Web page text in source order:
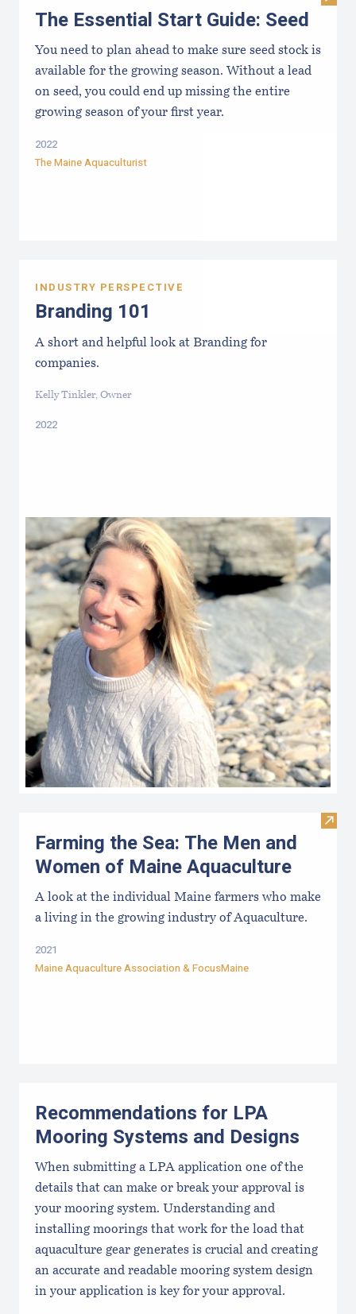
The Essential Start Guide: Seed
You need to plan ahead to make sure seed stock is
available for the growing season. Without a lead
on seed, you could end up missing the entire
growing season of your first year.
2022
The Maine Aquaculturist
INDUSTRY PERSPECTIVE
Branding 101
A short and helpful look at Branding for
companies.
Kelly Tinkler, Owner
2022
Visit
Farming the Sea: The Men and
Women of Maine Aquaculture
A look at the individual Maine farmers who make
a living in the growing industry of Aquaculture.
2021
Maine Aquaculture Association &FocusMaine
Recommendations for LPA
Mooring Systems and Designs
When submitting a LPA application one of the
details that can make or break your approval is
your mooring system. Understanding and
installing moorings that work for the load that
aquaculture gear generates is crucial and creating
an accurate and readable mooring system design
in your application is key for your approval.